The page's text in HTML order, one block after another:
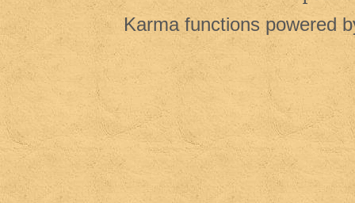
Karma functions powered